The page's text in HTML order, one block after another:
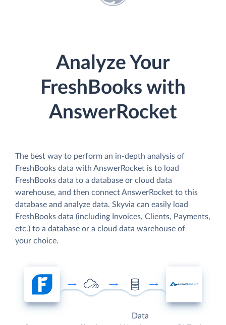
Analyze Your
FreshBooks with
AnswerRocket
The best way to perform an in-depth analysis of
FreshBooks data with AnswerRocket is to load
FreshBooks data to a database or cloud data
warehouse, and then connect AnswerRocket to this
database and analyze data. Skyvia can easily load
FreshBooks data (including Invoices, Clients, Payments,
etc.) to a database or a cloud data warehouse of
your choice.
Data